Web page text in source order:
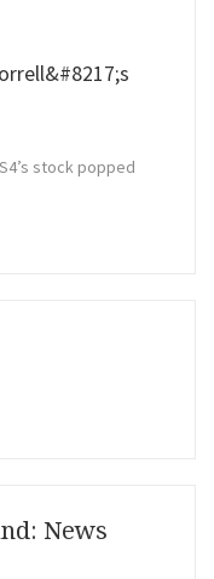
stock popped
News